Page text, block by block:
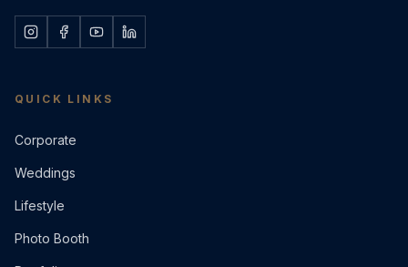
QUICK LINKS
Corporate
Weddings
Lifestyle
Photo Booth